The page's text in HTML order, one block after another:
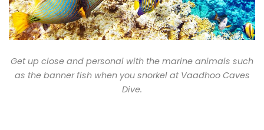
Get up close and personal with the marine animals such
as the banner fish when you snorkel at Vaadhoo Caves
Dive.